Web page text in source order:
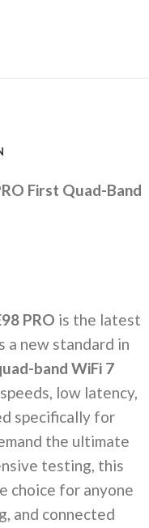
First Quad-Band
PRO is the latest
a new standard in
band WiFi 7
low latency,
specifically for
the ultimate
testing, this
choice for anyone
and connected